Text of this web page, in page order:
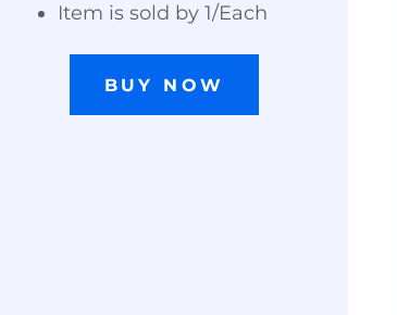
Item is sold by 1/Each
BUY NOW